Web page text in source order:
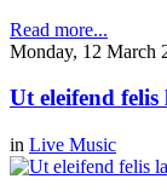
Read more...
Monday, 12 March
Ut eleifend felis
in Live Music